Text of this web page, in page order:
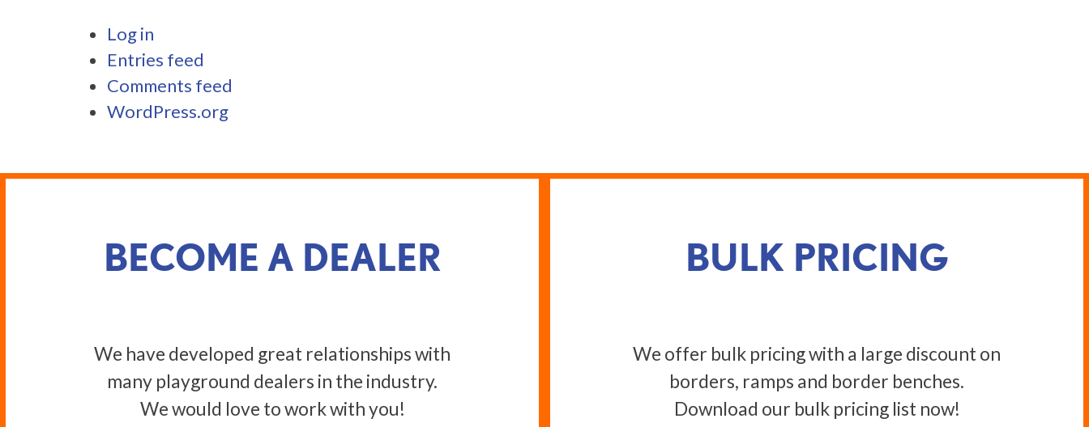
Log in
Entries feed
Comments feed
WordPress.org
BECOME A DEALER
We have developed great relationships with
many playground dealers in the industry.
We would love to work with you!
BULK PRICING
We offer bulk pricing with a large discount on
borders, ramps and border benches.
Download our bulk pricing list now!